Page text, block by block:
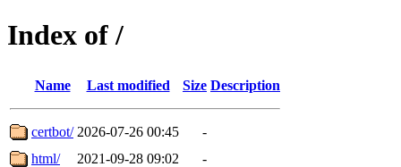
Index of /
Name Last modified Size Description
certbot/ 2026-07-26 00:45
-
html/
2021-09-28 09:02 -